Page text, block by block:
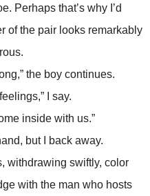
Perhaps that’s why I’d
of the pair looks remarkably
the boy continues.
I say.
inside with us.”
but I back away.
withdrawing swiftly, color
with the man who hosts